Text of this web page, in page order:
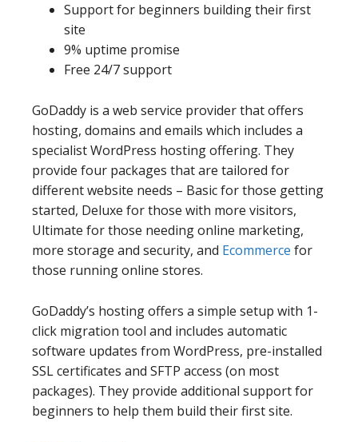
Support for beginners building their first
site
9% uptime promise
Free 24/7 support
GoDaddy is a web service provider that offers
hosting, domains and emails which includes a
specialist WordPress hosting offering. They
provide four packages that are tailored for
different website needs – Basic for those getting
started, Deluxe for those with more visitors,
Ultimate for those needing online marketing,
more storage and security, and Ecommerce for
those running online stores.
GoDaddy’s hosting offers a simple setup with 1-
click migration tool and includes automatic
software updates from WordPress, pre-installed
SSL certificates and SFTP access (on most
packages). They provide additional support for
beginners to help them build their first site.